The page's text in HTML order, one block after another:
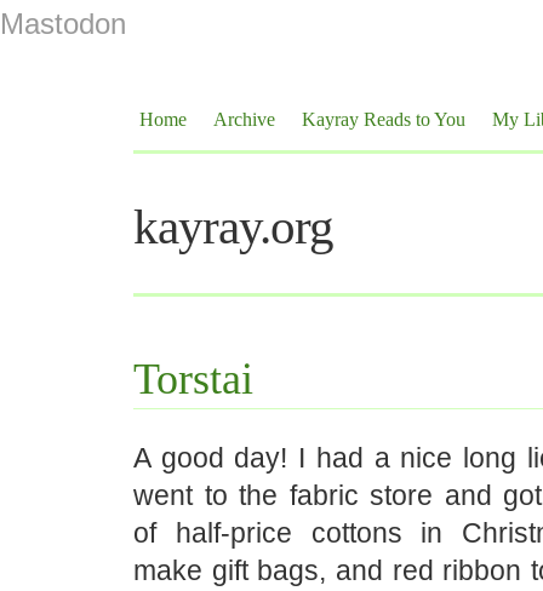
Mastodon
Home Archive Kayray Reads to You My
kayray.org
Torstai
A good day! I had a nice long
went to the fabric store and
of half-price cottons in
make gift bags, and red ribbon